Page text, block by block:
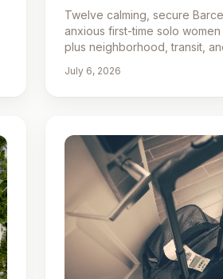
Twelve calming, secure
anxious first-time solo women
plus neighborhood, transit,
July 6, 2026